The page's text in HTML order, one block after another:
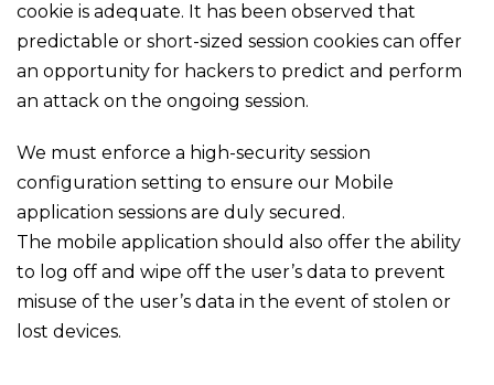
cookie is adequate. It has been observed that
predictable or short-sized session cookies can offer
an opportunity for hackers to predict and perform
an attack on the ongoing session.
We must enforce a high-security session
configuration setting to ensure our Mobile
application sessions are duly secured.
The mobile application should also offer the ability
to log off and wipe off the user’s data to prevent
misuse of the user’s data in the event of stolen or
lost devices.